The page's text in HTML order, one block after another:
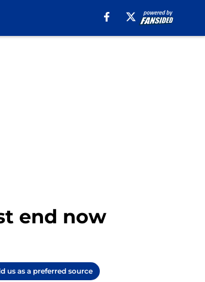
end now
us as a preferred source